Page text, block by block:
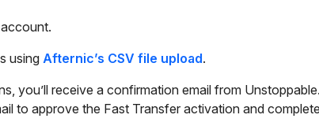
using Afternic’s CSV file upload.
you’ll receive a confirmation email from
to approve the Fast Transfer activation and